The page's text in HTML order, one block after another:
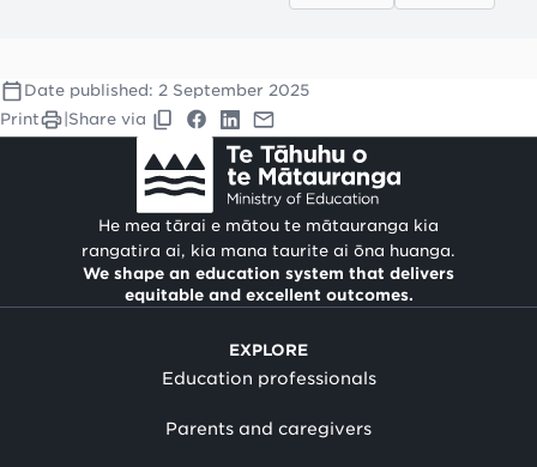
Date published: 2 September 2025
Print
Share via
He mea tārai e mātou te mātauranga kia
rangatira ai, kia mana taurite ai ōna huanga.
We shape an education system that delivers
equitable and excellent outcomes.
EXPLORE
Education professionals
Parents and caregivers